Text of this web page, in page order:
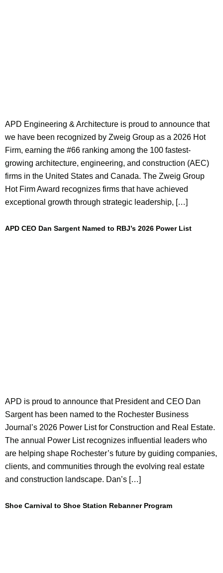
APD Engineering & Architecture is proud to announce that
we have been recognized by Zweig Group as a 2026 Hot
Firm, earning the #66 ranking among the 100 fastest-
growing architecture, engineering, and construction (AEC)
firms in the United States and Canada. The Zweig Group
Hot Firm Award recognizes firms that have achieved
exceptional growth through strategic leadership, […]
APD CEO Dan Sargent Named to RBJ’s 2026 Power List
APD is proud to announce that President and CEO Dan
Sargent has been named to the Rochester Business
Journal’s 2026 Power List for Construction and Real Estate.
The annual Power List recognizes influential leaders who
are helping shape Rochester’s future by guiding companies,
clients, and communities through the evolving real estate
and construction landscape. Dan’s […]
Shoe Carnival to Shoe Station Rebanner Program